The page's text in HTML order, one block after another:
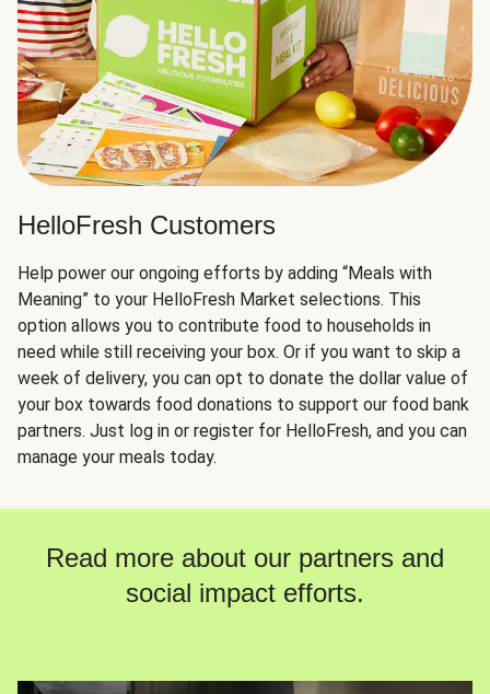
HelloFresh Customers
Help power our ongoing efforts by adding “Meals with
Meaning” to your HelloFresh Market selections. This
option allows you to contribute food to households in
need while still receiving your box. Or if you want to skip a
week of delivery, you can opt to donate the dollar value of
your box towards food donations to support our food bank
partners. Just log in or register for HelloFresh, and you can
manage your meals today.
Read more about our partners and
social impact efforts.